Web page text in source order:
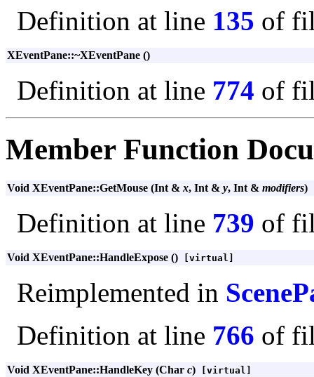
Definition at line 135 of
XEventPane::~XEventPane ()
Definition at line 774 of
Member Function
Void XEventPane::GetMouse (Int & x, Int & y, Int & modifiers)
Definition at line 739 of
Void XEventPane::HandleExpose () [virtual]
Reimplemented in
Definition at line 766 of
Void XEventPane::HandleKey (Char c) [virtual]